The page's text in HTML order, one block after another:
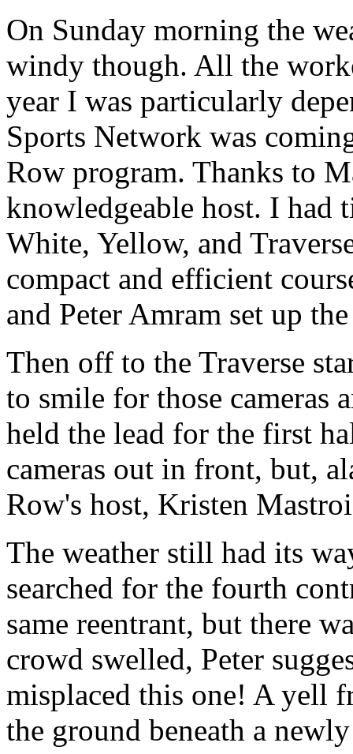
On Sunday morning the
windy though. All the
year I was particularly
Sports Network was
Row program. Thanks to
knowledgeable host. I had
White, Yellow, and
compact and efficient
and Peter Amram set up
Then off to the Traverse
to smile for those cameras
held the lead for the first
cameras out in front, but,
Row's host, Kristen
The weather still had its
searched for the fourth
same reentrant, but there
crowd swelled, Peter
misplaced this one! A yell
the ground beneath a